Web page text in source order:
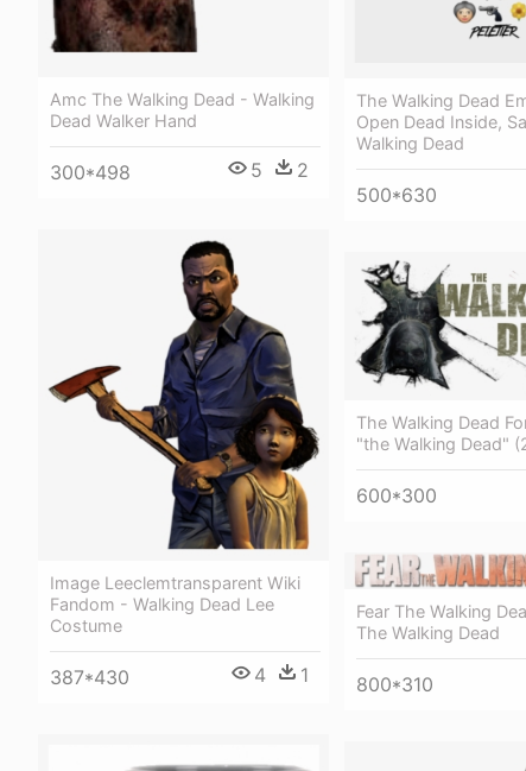
Amc The Walking Dead - Walking
Dead Walker Hand
300*498 5 2
The Walking Dead
Open Dead Inside,
Walking Dead
500*630
Image Leeclemtransparent Wiki
Fandom - Walking Dead Lee
Costume
387*430 4 1
The Walking Dead
"the Walking Dead"
600*300
Fear The Walking
The Walking Dead
800*310